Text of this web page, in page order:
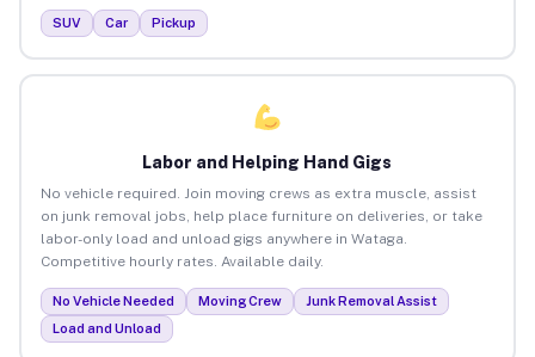
SUV Car Pickup
Labor and Helping Hand Gigs
No vehicle required. Join moving crews as extra muscle, assist
on junk removal jobs, help place furniture on deliveries, or take
labor-only load and unload gigs anywhere in Wataga.
Competitive hourly rates. Available daily.
No Vehicle Needed Moving Crew
Junk Removal Assist
Load and Unload